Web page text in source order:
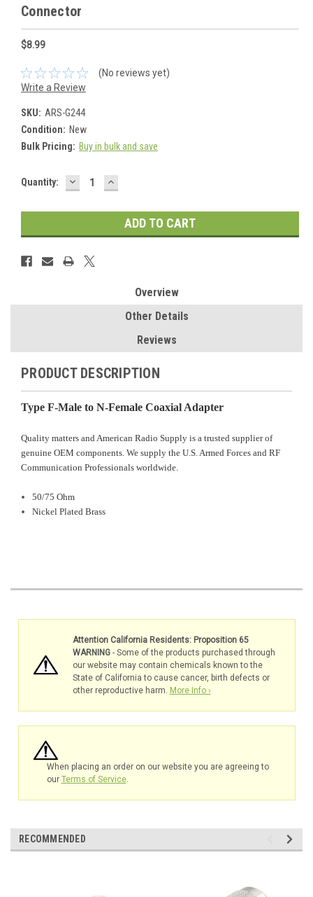
Connector
$8.99
(No reviews yet)
Write a Review
SKU: ARS-G244
Condition: New
Bulk Pricing: Buy in bulk and save
Current
Quantity: DECREASE
QUANTITY:
INCREASE
QUANTITY:
Overview
Other Details
Reviews
PRODUCT DESCRIPTION
Type F-Male to N-Female Coaxial Adapter
Quality matters and American Radio Supply is a trusted supplier of
genuine OEM components. We supply the U.S. Armed Forces and RF
Communication Professionals worldwide.
50/75 Ohm
Nickel Plated Brass
Attention California Residents: Proposition 65
WARNING- Some of the products purchased through
our website may contain chemicals known to the
State of California to cause cancer, birth defects or
other reproductive harm. More Info ›
When placing an order on our website you are agreeing to
our Terms of Service.
RECOMMENDED